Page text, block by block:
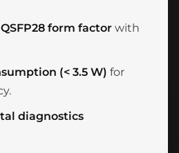
form factor with
(< 3.5 W) for
diagnostics